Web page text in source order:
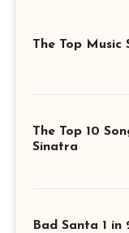
The Top Music
The Top 10
Sinatra
Bad Santa 1